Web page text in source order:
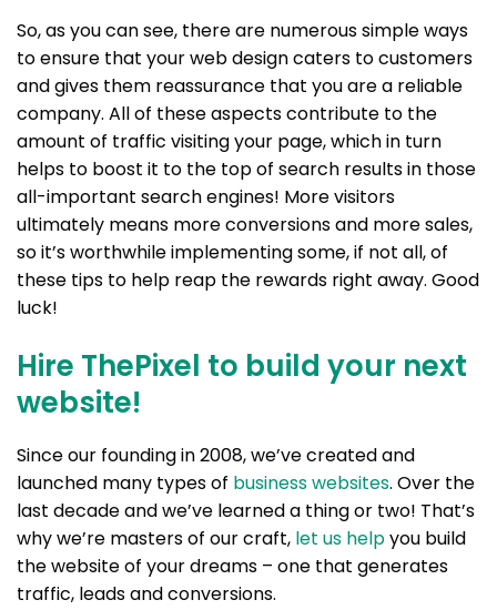
So, as you can see, there are numerous simple ways
to ensure that your web design caters to customers
and gives them reassurance that you are a reliable
company. All of these aspects contribute to the
amount of traffic visiting your page, which in turn
helps to boost it to the top of search results in those
all-important search engines! More visitors
ultimately means more conversions and more sales,
so it’s worthwhile implementing some, if not all, of
these tips to help reap the rewards right away. Good
luck!
Hire ThePixel to build your next
website!
Since our founding in 2008, we’ve created and
launched many types of business websites. Over the
last decade and we’ve learned a thing or two! That’s
why we’re masters of our craft, let us helpyou build
the website of your dreams – one that generates
traffic, leads and conversions.